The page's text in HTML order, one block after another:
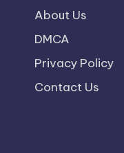
About Us
DMCA
Privacy Policy
Contact Us